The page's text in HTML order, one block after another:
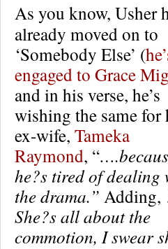
As you know, Usher
already moved on to
‘Somebody Else’ (
engaged to Grace
and in his verse, he’s
wishing the same for
ex-wife, Tameka
Raymond, “
he?s tired of dealing
the drama.” Adding,
She?s all about the
commotion, I swear